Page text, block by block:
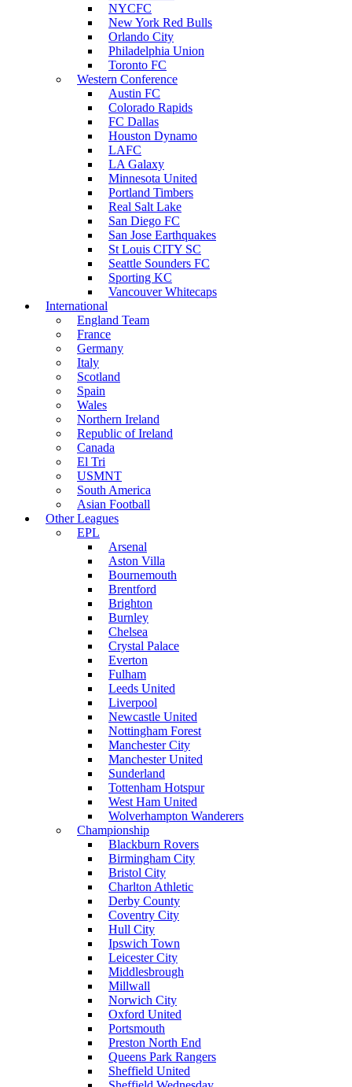
NYCFC
New York Red Bulls
Orlando City
Philadelphia Union
Toronto FC
Western Conference
Austin FC
Colorado Rapids
FC Dallas
Houston Dynamo
LAFC
LA Galaxy
Minnesota United
Portland Timbers
Real Salt Lake
San Diego FC
San Jose Earthquakes
St Louis CITY SC
Seattle Sounders FC
Sporting KC
Vancouver Whitecaps
International
England Team
France
Germany
Italy
Scotland
Spain
Wales
Northern Ireland
Republic of Ireland
Canada
El Tri
USMNT
South America
Asian Football
Other Leagues
EPL
Arsenal
Aston Villa
Bournemouth
Brentford
Brighton
Burnley
Chelsea
Crystal Palace
Everton
Fulham
Leeds United
Liverpool
Newcastle United
Nottingham Forest
Manchester City
Manchester United
Sunderland
Tottenham Hotspur
West Ham United
Wolverhampton Wanderers
Championship
Blackburn Rovers
Birmingham City
Bristol City
Charlton Athletic
Derby County
Coventry City
Hull City
Ipswich Town
Leicester City
Middlesbrough
Millwall
Norwich City
Oxford United
Portsmouth
Preston North End
Queens Park Rangers
Sheffield United